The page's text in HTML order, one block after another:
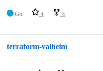
Go 4 3
terraform-valheim